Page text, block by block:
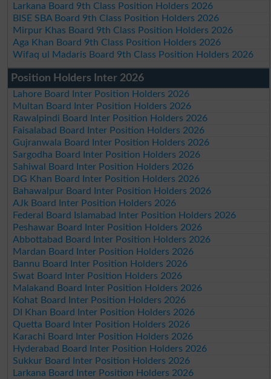
Larkana Board 9th Class Position Holders 2026
BISE SBA Board 9th Class Position Holders 2026
Mirpur Khas Board 9th Class Position Holders 2026
Aga Khan Board 9th Class Position Holders 2026
Wifaq ul Madaris Board 9th Class Position Holders 2026
Position Holders Inter 2026
Lahore Board Inter Position Holders 2026
Multan Board Inter Position Holders 2026
Rawalpindi Board Inter Position Holders 2026
Faisalabad Board Inter Position Holders 2026
Gujranwala Board Inter Position Holders 2026
Sargodha Board Inter Position Holders 2026
Sahiwal Board Inter Position Holders 2026
DG Khan Board Inter Position Holders 2026
Bahawalpur Board Inter Position Holders 2026
AJk Board Inter Position Holders 2026
Federal Board Islamabad Inter Position Holders 2026
Peshawar Board Inter Position Holders 2026
Abbottabad Board Inter Position Holders 2026
Mardan Board Inter Position Holders 2026
Bannu Board Inter Position Holders 2026
Swat Board Inter Position Holders 2026
Malakand Board Inter Position Holders 2026
Kohat Board Inter Position Holders 2026
DI Khan Board Inter Position Holders 2026
Quetta Board Inter Position Holders 2026
Karachi Board Inter Position Holders 2026
Hyderabad Board Inter Position Holders 2026
Sukkur Board Inter Position Holders 2026
Larkana Board Inter Position Holders 2026